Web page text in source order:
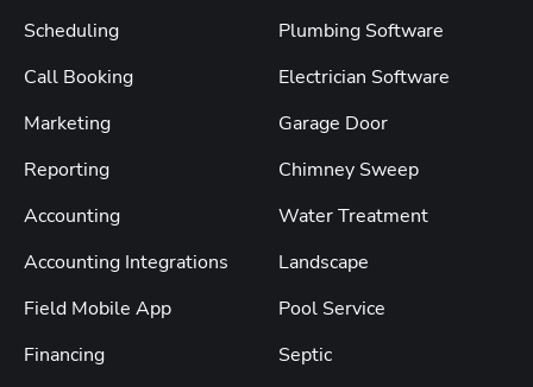
Scheduling
Call Booking
Marketing
Reporting
Accounting
Accounting Integrations
Field Mobile App
Financing
Plumbing Software
Electrician Software
Garage Door
Chimney Sweep
Water Treatment
Landscape
Pool Service
Septic